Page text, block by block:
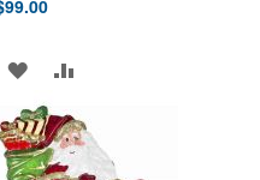
ADD
TO
WISH
ADD
COMPARE